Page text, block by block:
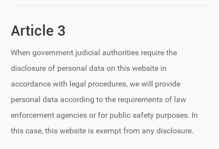
Article 3
When government judicial authorities require the
disclosure of personal data on this website in
accordance with legal procedures, we will provide
personal data according to the requirements of law
enforcement agencies or for public safety purposes. In
this case, this website is exempt from any disclosure.